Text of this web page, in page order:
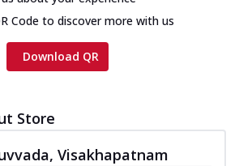
on th... See more
Order Now
Chicken Tikka Ultimate
Tandoori-spiced chicken tikka, onion,
tomato, tandoori sauce, extra molten
See more
Code to discover more with us
Download QR
Store
Visakhapatnam